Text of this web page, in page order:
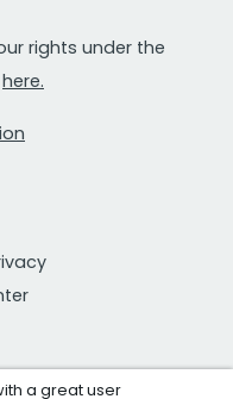
rights under the
here.
a great user